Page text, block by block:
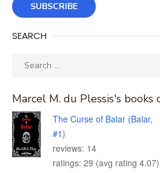
SUBSCRIBE
SEARCH
Search
Marcel M. du Plessis's books
The Curse of Balar (Balar,
#1)
reviews: 14
ratings: 29 (avg rating 4.07)